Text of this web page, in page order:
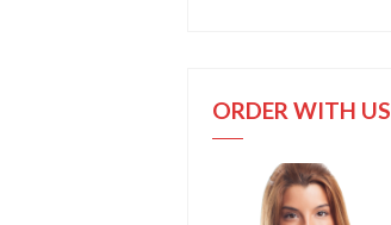
ORDER WITH US